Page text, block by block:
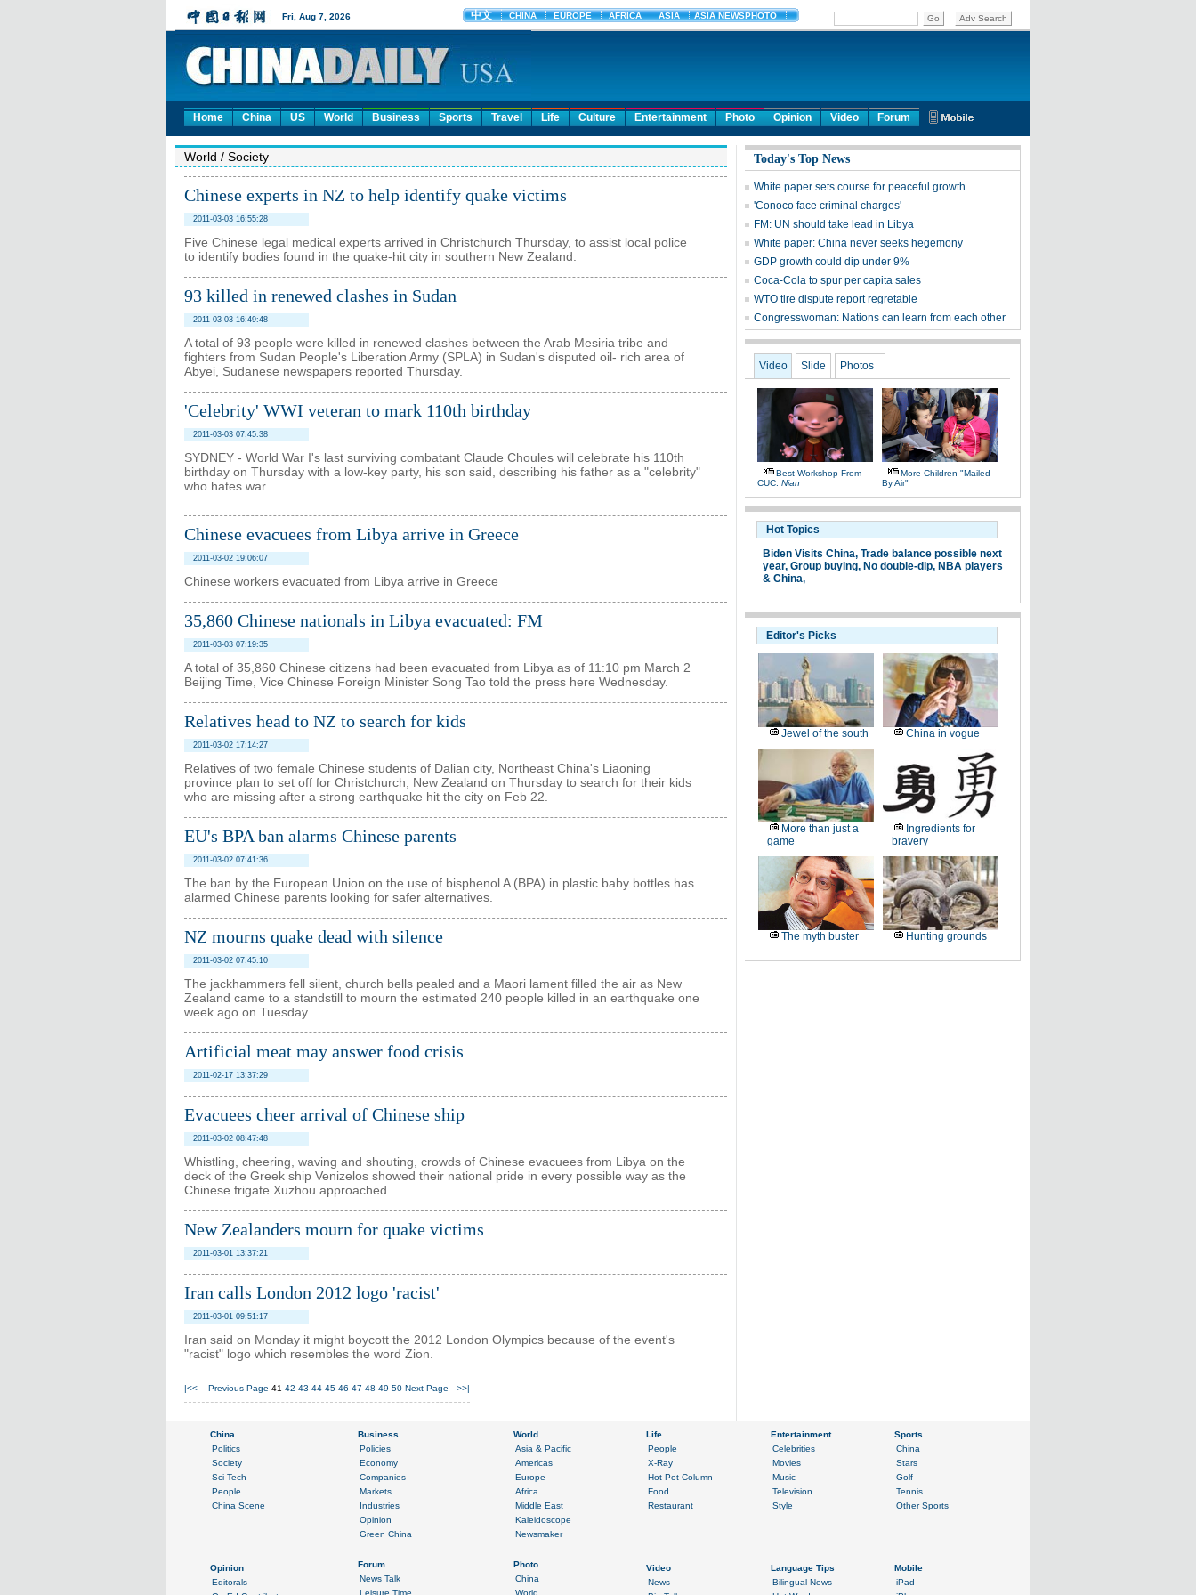
Home China US World Business Sports Travel Life Culture Entertainment Photo Opinion Video Forum
World / Society
Chinese experts in NZ to help identify quake victims
2011-03-03 16:55:28
Five Chinese legal medical experts arrived in Christchurch Thursday, to assist local police
to identify bodies found in the quake-hit city in southern New Zealand.
93 killed in renewed clashes in Sudan
2011-03-03 16:49:48
A total of 93 people were killed in renewed clashes between the Arab Mesiria tribe and
fighters from Sudan People's Liberation Army (SPLA) in Sudan's disputed oil- rich area of
Abyei, Sudanese newspapers reported Thursday.
'Celebrity' WWI veteran to mark 110th birthday
2011-03-03 07:45:38
SYDNEY - World War I's last surviving combatant Claude Choules will celebrate his 110th
birthday on Thursday with a low-key party, his son said, describing his father as a "celebrity"
who hates war.
Chinese evacuees from Libya arrive in Greece
2011-03-02 19:06:07
Chinese workers evacuated from Libya arrive in Greece
35,860 Chinese nationals in Libya evacuated: FM
2011-03-03 07:19:35
A total of 35,860 Chinese citizens had been evacuated from Libya as of 11:10 pm March 2
Beijing Time, Vice Chinese Foreign Minister Song Tao told the press here Wednesday.
Relatives head to NZ to search for kids
2011-03-02 17:14:27
Relatives of two female Chinese students of Dalian city, Northeast China's Liaoning
province plan to set off for Christchurch, New Zealand on Thursday to search for their kids
who are missing after a strong earthquake hit the city on Feb 22.
EU's BPA ban alarms Chinese parents
2011-03-02 07:41:36
The ban by the European Union on the use of bisphenol A (BPA) in plastic baby bottles has
alarmed Chinese parents looking for safer alternatives.
NZ mourns quake dead with silence
2011-03-02 07:45:10
The jackhammers fell silent, church bells pealed and a Maori lament filled the air as New
Zealand came to a standstill to mourn the estimated 240 people killed in an earthquake one
week ago on Tuesday.
Artificial meat may answer food crisis
2011-02-17 13:37:29
Evacuees cheer arrival of Chinese ship
2011-03-02 08:47:48
Whistling, cheering, waving and shouting, crowds of Chinese evacuees from Libya on the
deck of the Greek ship Venizelos showed their national pride in every possible way as the
Chinese frigate Xuzhou approached.
New Zealanders mourn for quake victims
2011-03-01 13:37:21
Iran calls London 2012 logo 'racist'
2011-03-01 09:51:17
Iran said on Monday it might boycott the 2012 London Olympics because of the event's
"racist" logo which resembles the word Zion.
|<< Previous Page 41 42 43 44 45 46 47 48 49 50 Next Page >>|
Today's Top News
White paper sets course for peaceful growth
'Conoco face criminal charges'
FM: UN should take lead in Libya
White paper: China never seeks hegemony
GDP growth could dip under 9%
Coca-Cola to spur per capita sales
WTO tire dispute report regretable
Congresswoman: Nations can learn from each other
Video Slide Photos
Best Workshop From
CUC: Nian
More Children "mailed
By Air"
Hot Topics
Biden Visits China, Trade balance possible next
year, Group buying, No double-dip, NBA players
& China,
Editor's Picks
Jewel of the south China in vogue
More than just a
game
Ingredients for
bravery
The myth buster Hunting grounds